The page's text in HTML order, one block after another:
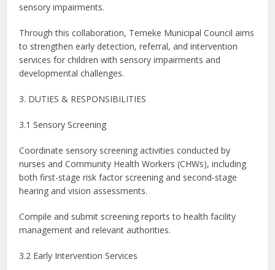
sensory impairments.
Through this collaboration, Temeke Municipal Council aims
to strengthen early detection, referral, and intervention
services for children with sensory impairments and
developmental challenges.
3. DUTIES & RESPONSIBILITIES
3.1 Sensory Screening
Coordinate sensory screening activities conducted by
nurses and Community Health Workers (CHWs), including
both first-stage risk factor screening and second-stage
hearing and vision assessments.
Compile and submit screening reports to health facility
management and relevant authorities.
3.2 Early Intervention Services